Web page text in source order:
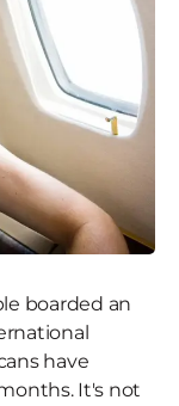
to
boarded an
have
It's not